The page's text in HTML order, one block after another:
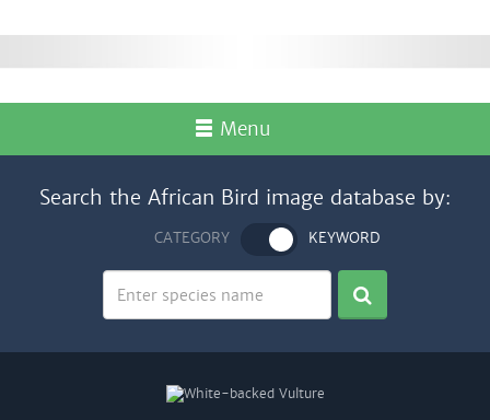
Menu
Search the African Bird image database by:
CATEGORY KEYWORD